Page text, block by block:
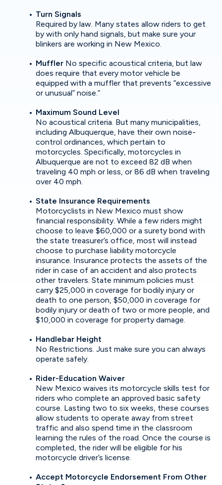
Turn Signals
Required by law. Many states allow riders to get
by with only hand signals, but make sure your
blinkers are working in New Mexico.
Muffler No specific acoustical criteria, but law
does require that every motor vehicle be
equipped with a muffler that prevents “excessive
or unusual” noise.”
Maximum Sound Level
No acoustical criteria. But many municipalities,
including Albuquerque, have their own noise-
control ordinances, which pertain to
motorcycles. Specifically, motorcycles in
Albuquerque are not to exceed 82 dB when
traveling 40 mph or less, or 86 dB when traveling
over 40 mph.
State Insurance Requirements
Motorcyclists in New Mexico must show
financial responsibility. While a few riders might
choose to leave $60,000 or a surety bond with
the state treasurer’s office, most will instead
choose to purchase liability motorcycle
insurance. Insurance protects the assets of the
rider in case of an accident and also protects
other travelers. State minimum policies must
carry $25,000 in coverage for bodily injury or
death to one person, $50,000 in coverage for
bodily injury or death of two or more people, and
$10,000 in coverage for property damage.
Handlebar Height
No Restrictions. Just make sure you can always
operate safely.
Rider-Education Waiver
New Mexico waives its motorcycle skills test for
riders who complete an approved basic safety
course. Lasting two to six weeks, these courses
allow students to operate away from street
traffic and also spend time in the classroom
learning the rules of the road. Once the course is
completed, the rider will be eligible for his
motorcycle driver’s license.
Accept Motorcycle Endorsement From Other